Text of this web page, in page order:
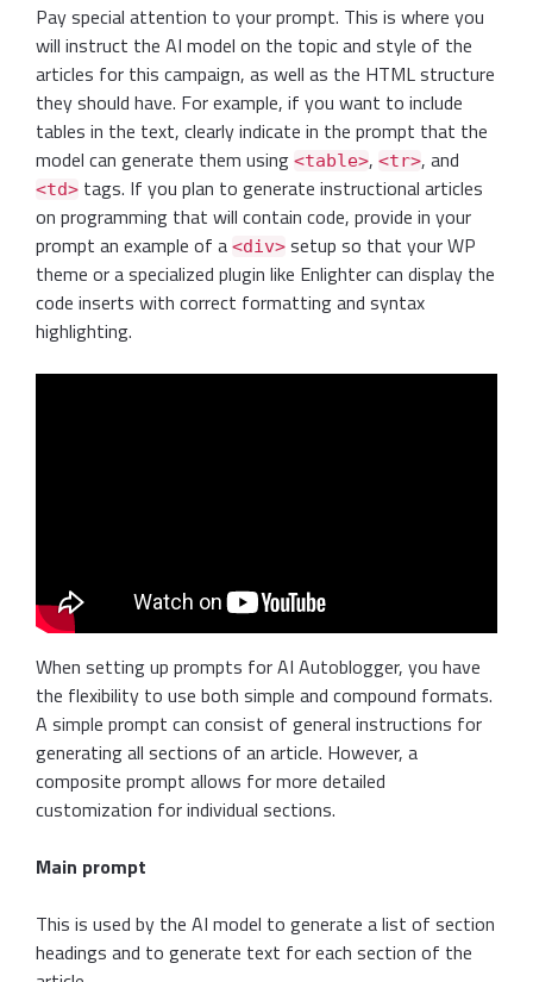
Pay special attention to your prompt. This is where you
will instruct the AI model on the topic and style of the
articles for this campaign, as well as the HTML structure
they should have. For example, if you want to include
tables in the text, clearly indicate in the prompt that the
model can generate them using <table>, <tr>, and
<td> tags. If you plan to generate instructional articles
on programming that will contain code, provide in your
prompt an example of a <div> setup so that your WP
theme or a specialized plugin like Enlighter can display the
code inserts with correct formatting and syntax
highlighting.
When setting up prompts for AI Autoblogger, you have
the flexibility to use both simple and compound formats.
A simple prompt can consist of general instructions for
generating all sections of an article. However, a
composite prompt allows for more detailed
customization for individual sections.
Main prompt
This is used by the AI model to generate a list of section
headings and to generate text for each section of the